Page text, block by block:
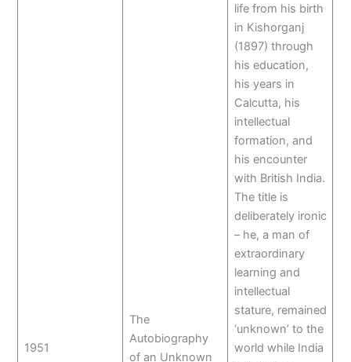
1951
The
Autobiography
of an Unknown
life from his birth
in Kishorganj
(1897) through
his education,
his years in
Calcutta, his
intellectual
formation, and
his encounter
with British India.
The title is
deliberately ironic
– he, a man of
extraordinary
learning and
intellectual
stature, remained
‘unknown’ to the
world while India